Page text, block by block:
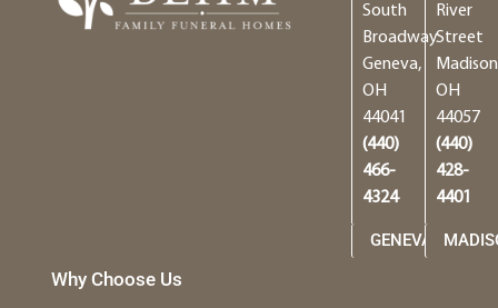
South
Broadway
Geneva,
OH
44041
(440)
466-
4324
GENEVA
River
Street
OH
44057
(440)
428-
4401
Why Choose Us